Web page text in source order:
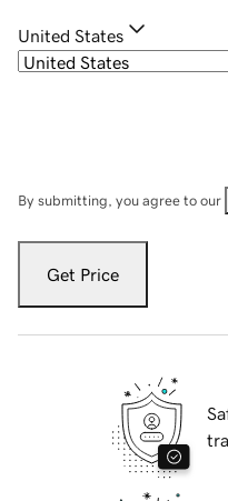
United States
By submitting, you agree to our
Get Price